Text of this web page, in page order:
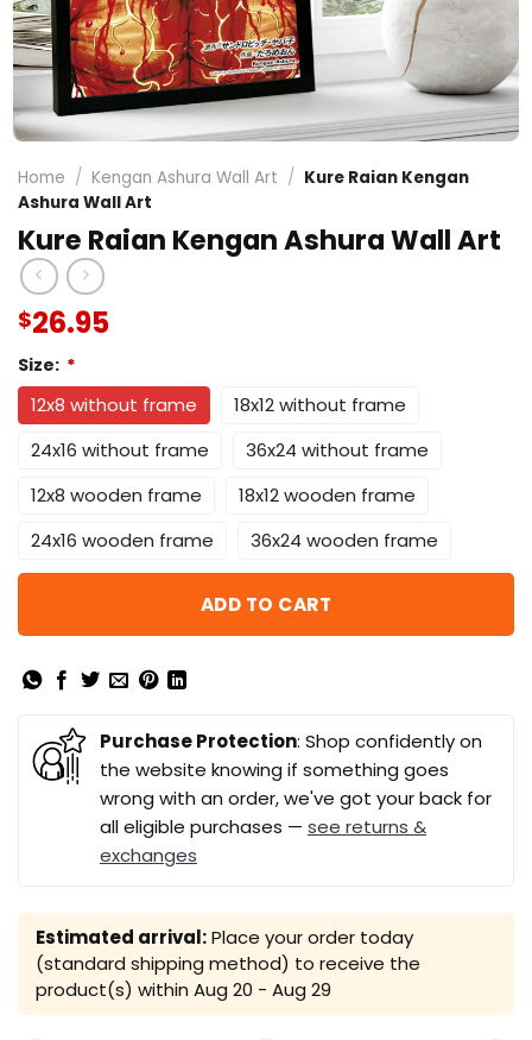
Home / Kengan Ashura Wall Art / Kure Raian Kengan
Ashura Wall Art
Kure Raian Kengan Ashura Wall Art
$26.95
Size: *
12x8 without frame
18x12 without frame
24x16 without frame
36x24 without frame
12x8 wooden frame
18x12 wooden frame
24x16 wooden frame
36x24 wooden frame
ADD TO CART
Purchase Protection: Shop confidently on
the website knowing if something goes
wrong with an order, we've got your back for
all eligible purchases — see returns &
exchanges
Estimated arrival:Place your order today
(standard shipping method) to receive the
product(s) within Aug 20 - Aug 29